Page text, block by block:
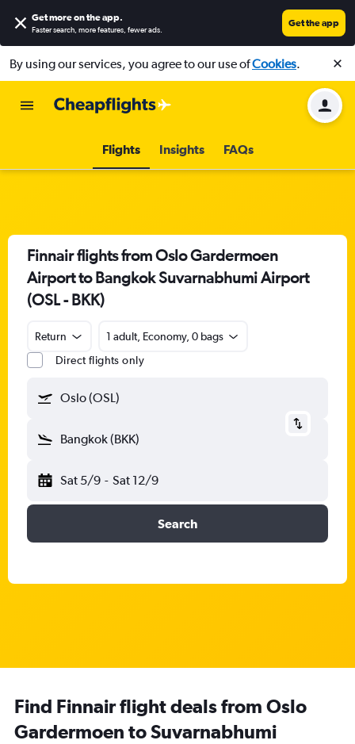
Get more on the app.
Faster search, more features, fewer ads.
Get the app
By using our services, you agree to our use ofCookies.
Flights Insights FAQs
Finnair flights from Oslo Gardermoen
Airport to Bangkok Suvarnabhumi Airport
(OSL - BKK)
Return
1 adult, Economy, 0 bags
Direct flights only
Oslo (OSL)
Bangkok (BKK)
Sat 5/9 - Sat 12/9
Search
Find Finnair flight deals from Oslo
Gardermoen to Suvarnabhumi